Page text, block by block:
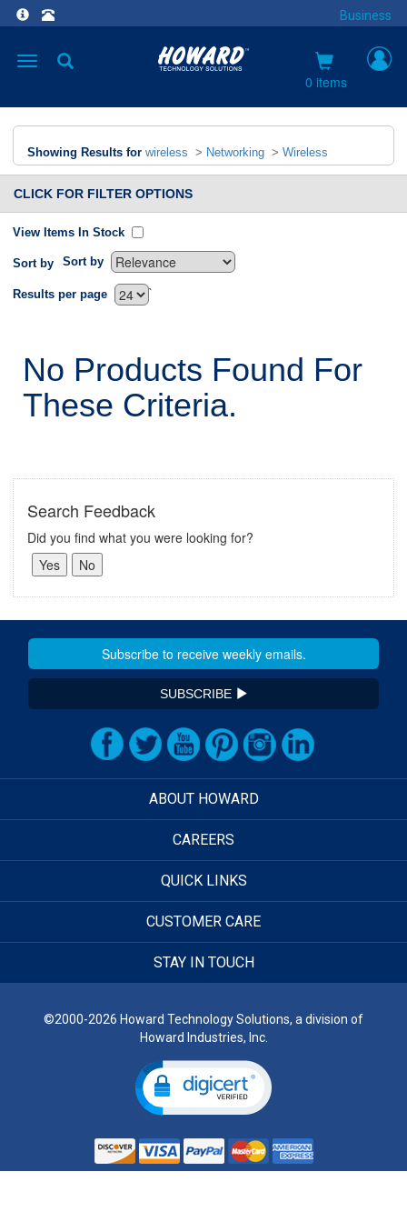
Business
Toggle
0 items
Showing Results for wireless > Networking > Wireless
CLICK FOR FILTER OPTIONS
View Items In Stock
Sort by Sort by
`
Results per page
No Products Found For
These Criteria.
Search Feedback
Did you find what you were looking for?
SUBSCRIBE
ABOUT HOWARD
CAREERS
QUICK LINKS
CUSTOMER CARE
STAY IN TOUCH
©2000-2026 Howard Technology Solutions, a division of
Howard Industries, Inc.